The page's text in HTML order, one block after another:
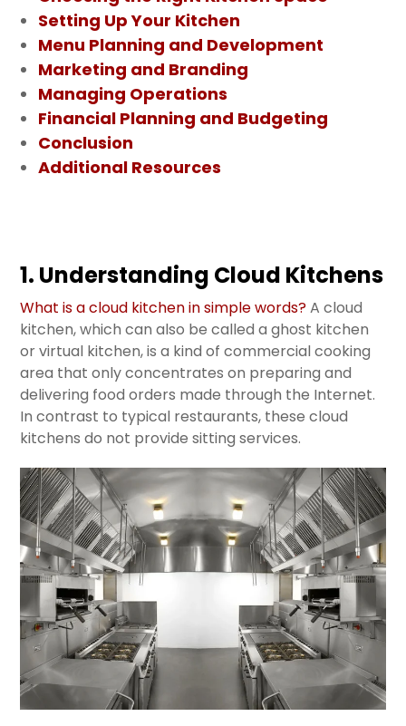
Setting Up Your Kitchen
Menu Planning and Development
Marketing and Branding
Managing Operations
Financial Planning and Budgeting
Conclusion
Additional Resources
1. Understanding Cloud Kitchens
What is a cloud kitchen in simple words?A cloud
kitchen, which can also be called a ghost kitchen
or virtual kitchen, is a kind of commercial cooking
area that only concentrates on preparing and
delivering food orders made through the Internet.
In contrast to typical restaurants, these cloud
kitchens do not provide sitting services.